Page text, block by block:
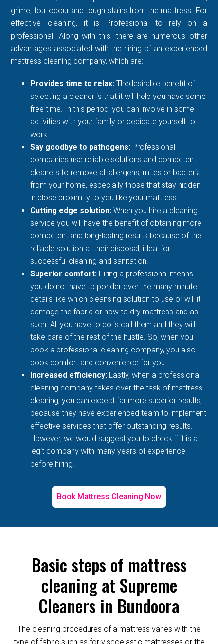
grime, foul odour and tough stains from the mattress. For
effective cleaning, it is Professional to rely on a
professional. Along with this, there are numerous other
advantages associated with the hiring of an experienced
mattress cleaning company, which are:
Provides time to relax:Thedesirable benefit of
selecting a cleaner is that it will help you have some
free time. In this period, you can involve in some
activities with your family or dedicate yourself to
work.
Say goodbye to pathogens: Professional
companies use reliable solutions and competent
cleaners to remove all allergens, mites or bacteria
from your home, especially those that stay hidden
in close proximity to you like your mattress.
Cutting edge solution:When you hire a cleaning
service you will have the benefit of obtaining more
competent and long-lasting results because of the
reliable solution at their disposal, ideal for
successful cleaning and sanitation.
Superior comfort: Hiring a professional means
you do not have to ponder over the many minute
details like which cleansing solution to use or will it
damage the fabric or how to dry mattress and as
such. All you have to do is call them and they will
take care of the rest of the hustle. So, when you
book a professional cleaning company, you also
book comfort and convenience for you.
Increased efficiency: Lastly, when a professional
cleaning company takes over the task of mattress
cleaning, you can expect far more superior results,
because they have experienced team to implement
effective services that offer outstanding results.
However, we would suggest you to check if it is a
legit company with many years of experience
before hiring.
Book Mattress Cleaning Now
Basic steps of mattress
cleaning at Supreme
Cleaners in Bundoora
The cleaning procedures of a mattress varies with the
type of fabric such as for viscoelastic mattresses or the